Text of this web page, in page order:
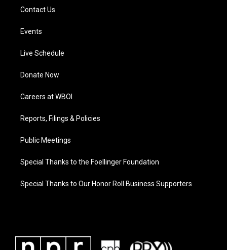
Contact Us
Events
Live Schedule
Donate Now
Careers at WBOI
Reports, Filings & Policies
Public Meetings
Special Thanks to the Foellinger Foundation
Special Thanks to Our Honor Roll Business Supporters